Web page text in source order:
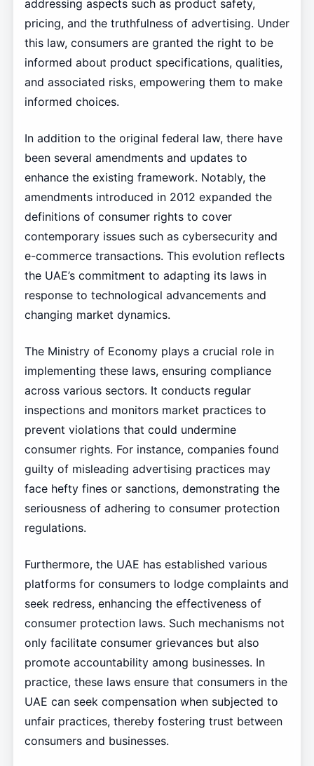
addressing aspects such as product safety,
pricing, and the truthfulness of advertising. Under
this law, consumers are granted the right to be
informed about product specifications, qualities,
and associated risks, empowering them to make
informed choices.
In addition to the original federal law, there have
been several amendments and updates to
enhance the existing framework. Notably, the
amendments introduced in 2012 expanded the
definitions of consumer rights to cover
contemporary issues such as cybersecurity and
e-commerce transactions. This evolution reflects
the UAE’s commitment to adapting its laws in
response to technological advancements and
changing market dynamics.
The Ministry of Economy plays a crucial role in
implementing these laws, ensuring compliance
across various sectors. It conducts regular
inspections and monitors market practices to
prevent violations that could undermine
consumer rights. For instance, companies found
guilty of misleading advertising practices may
face hefty fines or sanctions, demonstrating the
seriousness of adhering to consumer protection
regulations.
Furthermore, the UAE has established various
platforms for consumers to lodge complaints and
seek redress, enhancing the effectiveness of
consumer protection laws. Such mechanisms not
only facilitate consumer grievances but also
promote accountability among businesses. In
practice, these laws ensure that consumers in the
UAE can seek compensation when subjected to
unfair practices, thereby fostering trust between
consumers and businesses.